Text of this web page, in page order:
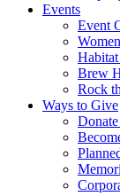
Events
Event
Brew
Rock
Ways to Give